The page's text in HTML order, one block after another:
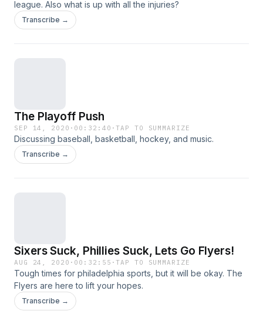
league. Also what is up with all the injuries?
Transcribe →
The Playoff Push
SEP 14, 2020 · 00:32:40 ·TAP TO SUMMARIZE
Discussing baseball, basketball, hockey, and music.
Transcribe →
Sixers Suck, Phillies Suck, Lets Go Flyers!
AUG 24, 2020 · 00:32:55 ·TAP TO SUMMARIZE
Tough times for philadelphia sports, but it will be okay. The
Flyers are here to lift your hopes.
Transcribe →